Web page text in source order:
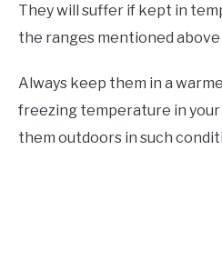
They will suffer if kept in
the ranges mentioned
Always keep them in a
freezing temperature in
them outdoors in such